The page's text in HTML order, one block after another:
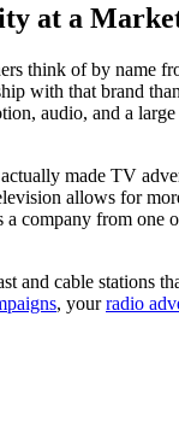
at a
think of by name
with that brand
audio, and a
made TV
allows for
from one
and cable stations
, yourradio